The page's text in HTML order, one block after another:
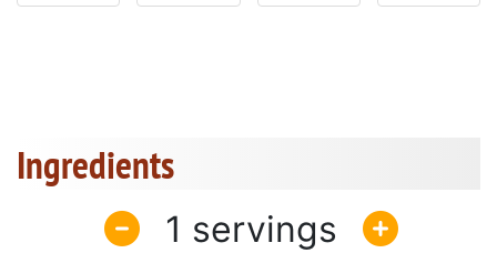
Ingredients
1